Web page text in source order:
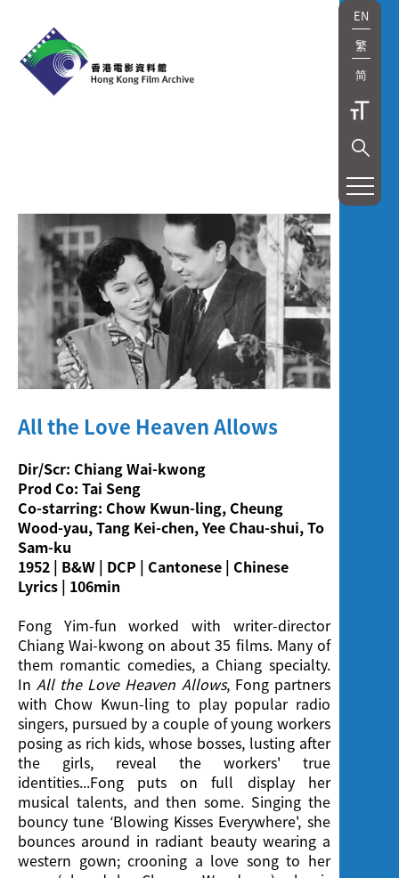
EN
繁
简
覽
及
放
映
Exhibition
and
Screening
All the Love Heaven Allows
Dir/Scr: Chiang Wai-kwong
Prod Co: Tai Seng
Co-starring: Chow Kwun-ling, Cheung
Wood-yau, Tang Kei-chen, Yee Chau-shui, To
Sam-ku
1952 | B&W | DCP | Cantonese | Chinese
Lyrics | 106min
Fong Yim-fun worked with writer-director
Chiang Wai-kwong on about 35 films. Many of
them romantic comedies, a Chiang specialty.
InAll the Love Heaven Allows, Fong partners
with Chow Kwun-ling to play popular radio
singers, pursued by a couple of young workers
posing as rich kids, whose bosses, lusting after
the girls, reveal the workers' true
identities...Fong puts on full display her
musical talents, and then some. Singing the
bouncy tune ‘Blowing Kisses Everywhere', she
bounces around in radiant beauty wearing a
western gown; crooning a love song to her